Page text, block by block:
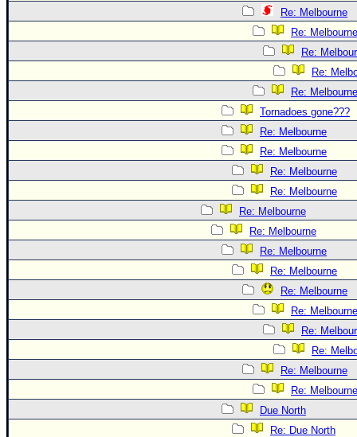
Re: Melbourne
Re: Melbourne
Re:
Re:
Re: Melbourne
Tornadoes gone???
Re: Melbourne
Re: Melbourne
Re: Melbourne
Re: Melbourne
Re: Melbourne
Re: Melbourne
Re: Melbourne
Re: Melbourne
Re: Melbourne
Re: Melbourne
Re:
Re:
Re: Melbourne
Re: Melbourne
Due North
Re: Due North